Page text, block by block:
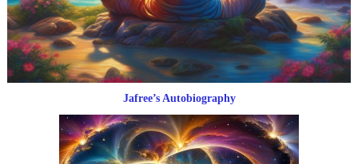
Jafree’s Autobiography